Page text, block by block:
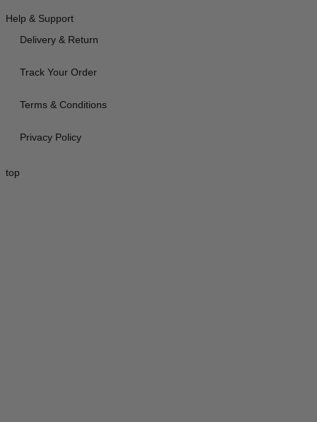
Help & Support
Delivery & Return
Track Your Order
Terms & Conditions
Privacy Policy
top